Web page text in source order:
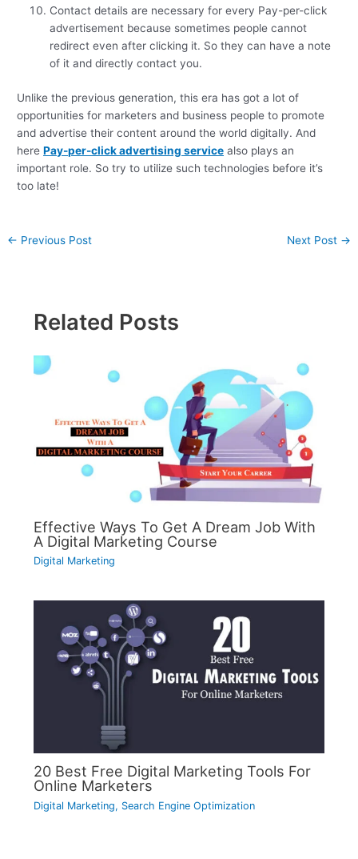
Contact details are necessary for every Pay-per-click
advertisement because sometimes people cannot
redirect even after clicking it. So they can have a note
of it and directly contact you.
Unlike the previous generation, this era has got a lot of
opportunities for marketers and business people to promote
and advertise their content around the world digitally. And
herePay-per-click advertising service also plays an
important role. So try to utilize such technologies before it’s
too late!
← Previous Post Next Post →
Related Posts
Effective Ways To Get A Dream Job With
A Digital Marketing Course
Digital Marketing
20 Best Free Digital Marketing Tools For
Online Marketers
Digital Marketing, Search Engine Optimization